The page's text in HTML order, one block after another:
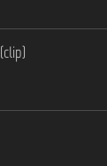
(clip)